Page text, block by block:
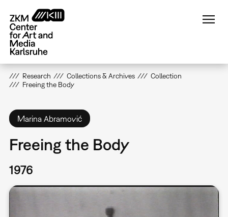
main
content
Research Collections & Archives
Collection
Freeing the Body
Marina Abramović
Freeing the Body
1976